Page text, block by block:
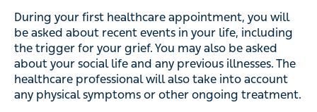
During your first healthcare appointment, you will
be asked about recent events in your life, including
the trigger for your grief. You may also be asked
about your social life and any previous illnesses. The
healthcare professional will also take into account
any physical symptoms or other ongoing treatment.